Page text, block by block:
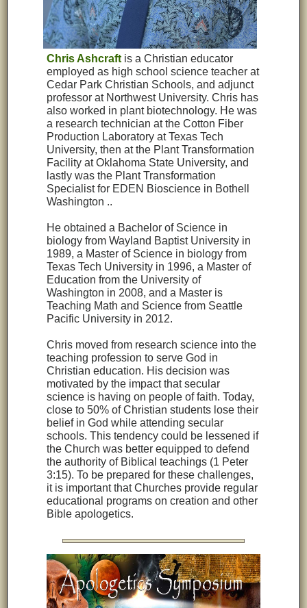
Chris Ashcraft is a Christian educator
employed as high school science teacher at
Cedar Park Christian Schools, and adjunct
professor at Northwest University. Chris has
also worked in plant biotechnology. He was
a research technician at the Cotton Fiber
Production Laboratory at Texas Tech
University, then at the Plant Transformation
Facility at Oklahoma State University, and
lastly was the Plant Transformation
Specialist for EDEN Bioscience in Bothell
Washington ..
He obtained a Bachelor of Science in
biology from Wayland Baptist University in
1989, a Master of Science in biology from
Texas Tech University in 1996, a Master of
Education from the University of
Washington in 2008, and a Master is
Teaching Math and Science from Seattle
Pacific University in 2012.
Chris moved from research science into the
teaching profession to serve God in
Christian education. His decision was
motivated by the impact that secular
science is having on people of faith. Today,
close to 50% of Christian students lose their
belief in God while attending secular
schools. This tendency could be lessened if
the Church was better equipped to defend
the authority of Biblical teachings (1 Peter
3:15). To be prepared for these challenges,
it is important that Churches provide regular
educational programs on creation and other
Bible apologetics.